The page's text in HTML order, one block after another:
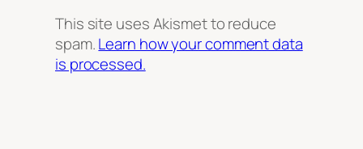
This site uses Akismet to reduce
spam.Learn how your comment data
is processed.